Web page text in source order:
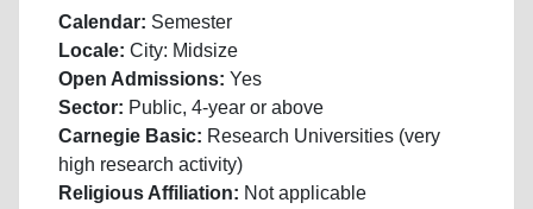
Calendar: Semester
Locale: City: Midsize
Open Admissions: Yes
Sector: Public, 4-year or above
Carnegie Basic: Research Universities (very
high research activity)
Religious Affiliation: Not applicable